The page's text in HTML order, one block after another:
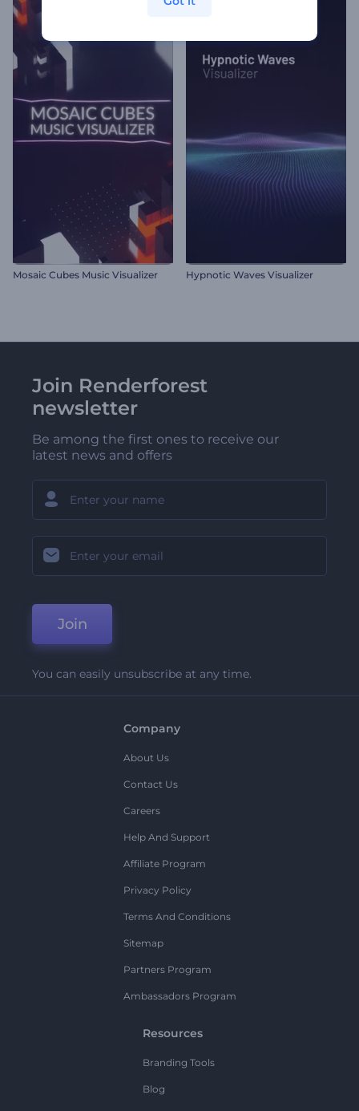
Mosaic Cubes Music Visualizer Hypnotic Waves Visualizer
Join Renderforest
newsletter
Be among the first ones to receive our
latest news and offers
Join
You can easily unsubscribe at any time.
Company
About Us
Contact Us
Careers
Help And Support
Affiliate Program
Privacy Policy
Terms And Conditions
Sitemap
Partners Program
Ambassadors Program
Resources
Branding Tools
Blog